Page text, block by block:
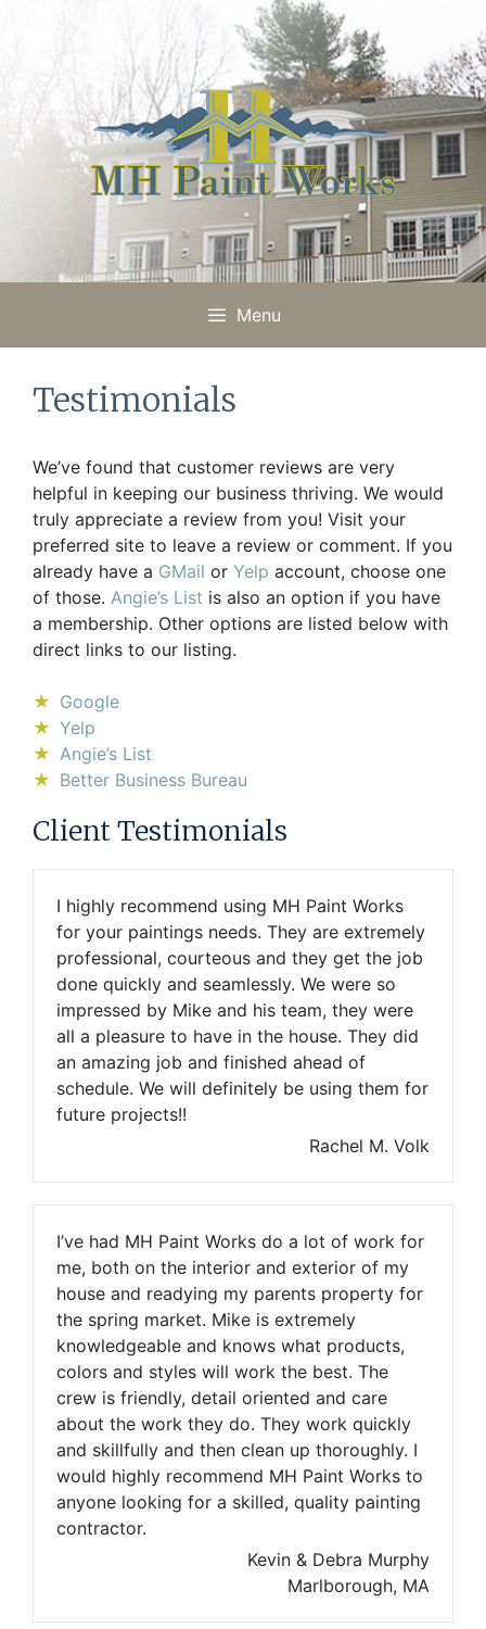
Menu
Testimonials
We’ve found that customer reviews are very
helpful in keeping our business thriving. We would
truly appreciate a review from you! Visit your
preferred site to leave a review or comment. If you
already have a GMail or Yelp account, choose one
of those. Angie’s List is also an option if you have
a membership. Other options are listed below with
direct links to our listing.
Google
Yelp
Angie’s List
Better Business Bureau
Client Testimonials
I highly recommend using MH Paint Works
for your paintings needs. They are extremely
professional, courteous and they get the job
done quickly and seamlessly. We were so
impressed by Mike and his team, they were
all a pleasure to have in the house. They did
an amazing job and finished ahead of
schedule. We will definitely be using them for
future projects!!
Rachel M. Volk
I’ve had MH Paint Works do a lot of work for
me, both on the interior and exterior of my
house and readying my parents property for
the spring market. Mike is extremely
knowledgeable and knows what products,
colors and styles will work the best. The
crew is friendly, detail oriented and care
about the work they do. They work quickly
and skillfully and then clean up thoroughly. I
would highly recommend MH Paint Works to
anyone looking for a skilled, quality painting
contractor.
Kevin & Debra Murphy
Marlborough, MA